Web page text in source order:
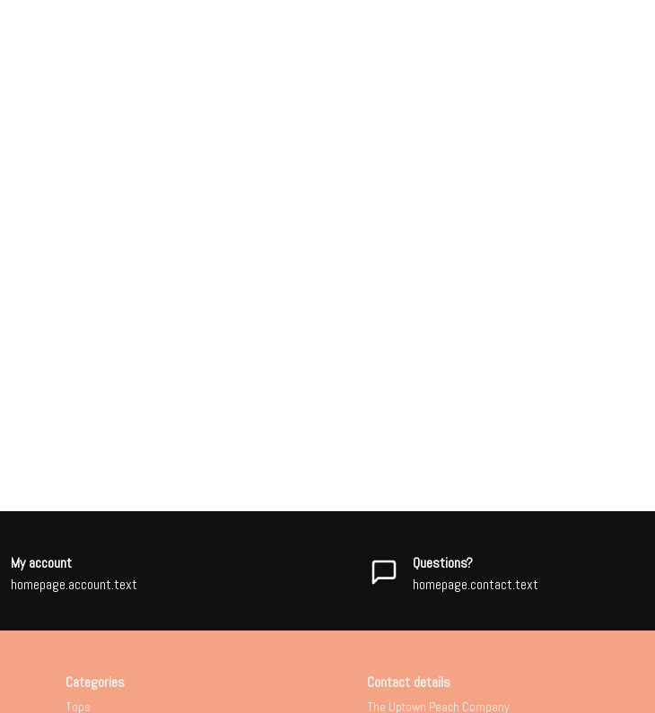
My account
homepage.account.text
Questions?
homepage.contact.text
Categories
Tops
Contact details
The Uptown Peach Company